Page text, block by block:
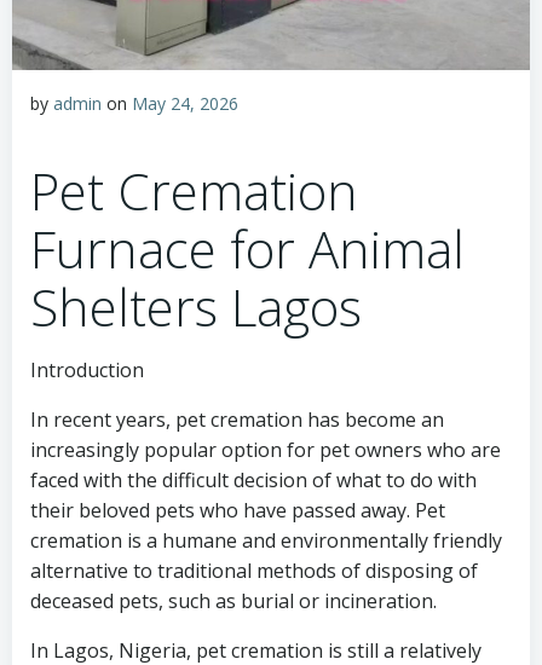
by admin on May 24, 2026
Pet Cremation
Furnace for Animal
Shelters Lagos
Introduction
In recent years, pet cremation has become an
increasingly popular option for pet owners who are
faced with the difficult decision of what to do with
their beloved pets who have passed away. Pet
cremation is a humane and environmentally friendly
alternative to traditional methods of disposing of
deceased pets, such as burial or incineration.
In Lagos, Nigeria, pet cremation is still a relatively